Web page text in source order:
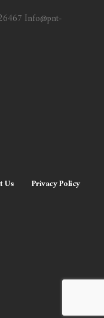
Info@pnt-
Us Privacy Policy